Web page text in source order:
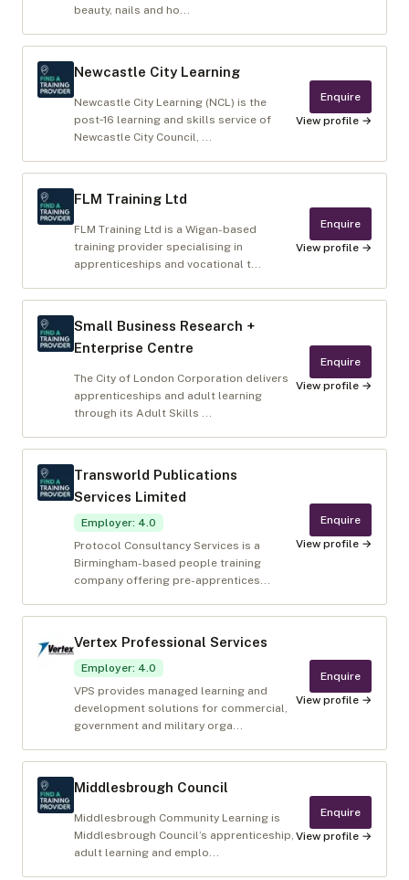
beauty, nails and ho...
Newcastle City Learning
Newcastle City Learning (NCL) is the
post‑16 learning and skills service of
Newcastle City Council, ...
Enquire
View profile →
FLM Training Ltd
FLM Training Ltd is a Wigan-based
training provider specialising in
apprenticeships and vocational t...
Enquire
View profile →
Small Business Research +
Enterprise Centre
The City of London Corporation delivers
apprenticeships and adult learning
through its Adult Skills ...
Enquire
View profile →
Transworld Publications
Services Limited
Employer: 4.0
Protocol Consultancy Services is a
Birmingham-based people training
company offering pre-apprentices...
Enquire
View profile →
Vertex Professional Services
Employer: 4.0
VPS provides managed learning and
development solutions for commercial,
government and military orga...
Enquire
View profile →
Middlesbrough Council
Middlesbrough Community Learning is
Middlesbrough Council’s apprenticeship,
adult learning and emplo...
Enquire
View profile →